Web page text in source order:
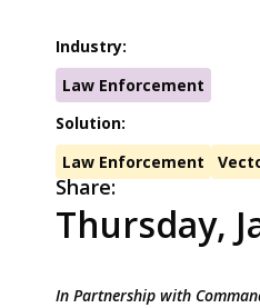
Industry:
Law Enforcement
Solution:
Law Enforcement
Share:
Thursday,
In Partnership with